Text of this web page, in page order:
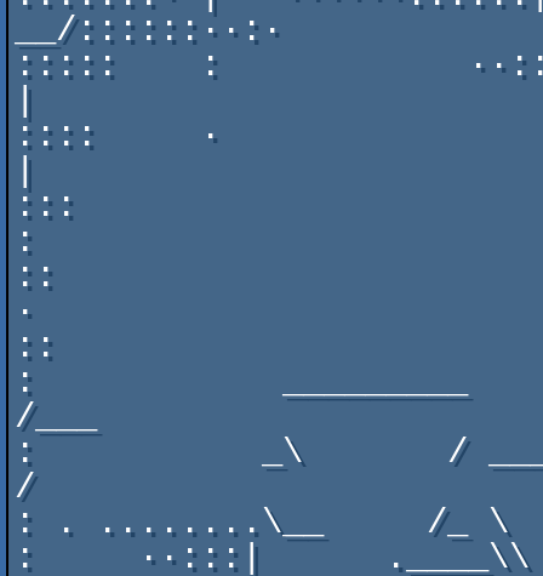
__/::::::··:·
:::::    :
|
::::     ·
|
:::
:
::
·
::
:            _________
/___
:           _\       /
/
: . ........\__     /_
:     ··:::|